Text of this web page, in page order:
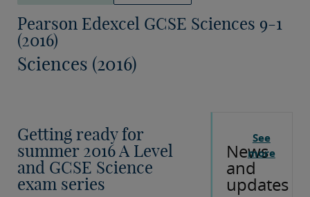
Pearson Edexcel GCSE Sciences 9-1
(2016)
Sciences (2016)
Getting ready for
summer 2016 A Level
and GCSE Science
exam series
News
and
updates
See
more